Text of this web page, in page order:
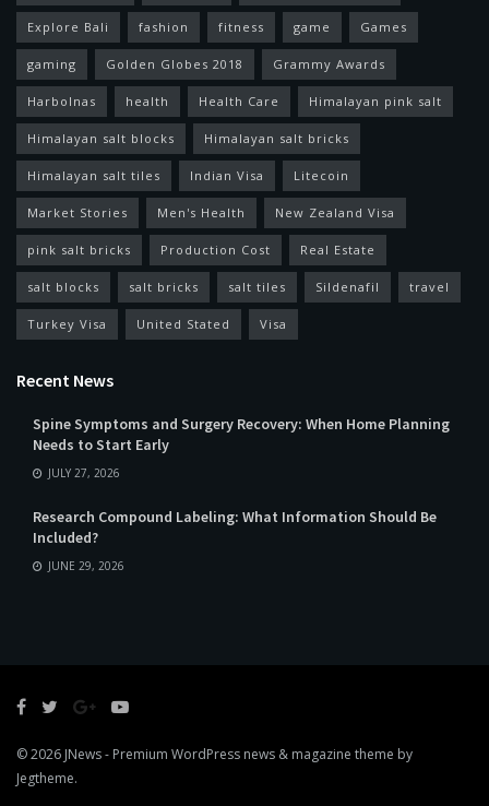
Explore Bali fashion fitness game Games
gaming Golden Globes 2018 Grammy Awards
Harbolnas health Health Care Himalayan pink salt
Himalayan salt blocks Himalayan salt bricks
Himalayan salt tiles Indian Visa Litecoin
Market Stories Men's Health New Zealand Visa
pink salt bricks Production Cost Real Estate
salt blocks salt bricks salt tiles Sildenafil travel
Turkey Visa United Stated Visa
Recent News
Spine Symptoms and Surgery Recovery: When Home Planning
Needs to Start Early
JULY 27, 2026
Research Compound Labeling: What Information Should Be
Included?
JUNE 29, 2026
© 2026 JNews- Premium WordPress news & magazine theme by
Jegtheme.